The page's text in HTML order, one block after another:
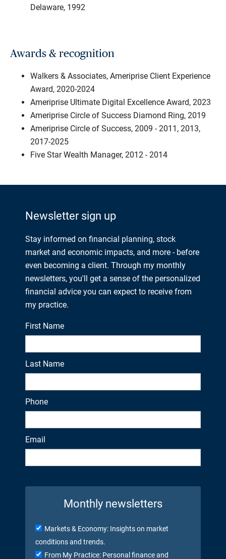
Delaware, 1992
Awards & recognition
Walkers & Associates, Ameriprise Client Experience
Award, 2020-2024
Ameriprise Ultimate Digital Excellence Award, 2023
Ameriprise Circle of Success Diamond Ring, 2019
Ameriprise Circle of Success, 2009 - 2011, 2013,
2017-2025
Five Star Wealth Manager, 2012 - 2014
Newsletter sign up
Stay informed on financial planning, stock
market and economic impacts, and more - before
even becoming a client. Through my monthly
newsletters, you'll get a sense of the personalized
financial advice you can expect to receive from
my practice.
First Name
Last Name
Phone
Email
Monthly newsletters
Markets & Economy: Insights on market
conditions and trends.
From My Practice: Personal finance and